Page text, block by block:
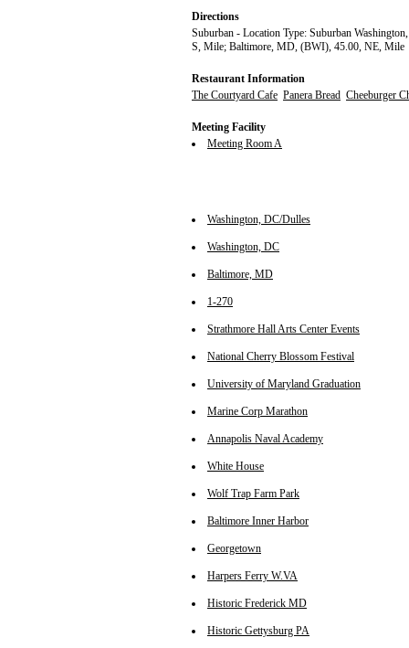
Directions
Suburban - Location Type: Suburban
S, Mile; Baltimore, MD, (BWI), 45.00, NE, Mile
Restaurant Information
The Courtyard Cafe Panera Bread Cheeburger
Meeting Facility
Meeting Room A
Washington, DC/Dulles
Washington, DC
Baltimore, MD
1-270
Strathmore Hall Arts Center Events
National Cherry Blossom Festival
University of Maryland Graduation
Marine Corp Marathon
Annapolis Naval Academy
White House
Wolf Trap Farm Park
Baltimore Inner Harbor
Georgetown
Harpers Ferry W.VA
Historic Frederick MD
Historic Gettysburg PA